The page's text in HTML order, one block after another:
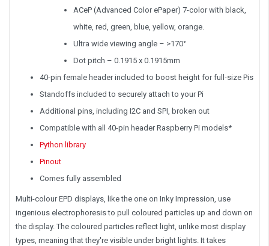
ACeP (Advanced Color ePaper) 7-color with black,
white, red, green, blue, yellow, orange.
Ultra wide viewing angle – >170°
Dot pitch – 0.1915 x 0.1915mm
40-pin female header included to boost height for full-size Pis
Standoffs included to securely attach to your Pi
Additional pins, including I2C and SPI, broken out
Compatible with all 40-pin header Raspberry Pi models*
Python library
Pinout
Comes fully assembled
Multi-colour EPD displays, like the one on Inky Impression, use
ingenious electrophoresis to pull coloured particles up and down on
the display. The coloured particles reflect light, unlike most display
types, meaning that they're visible under bright lights. It takes